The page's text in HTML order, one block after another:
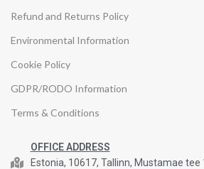
Refund and Returns Policy
Environmental Information
Cookie Policy
GDPR/RODO Information
Terms & Conditions
OFFICE ADDRESS
Estonia, 10617, Tallinn, Mustamae tee